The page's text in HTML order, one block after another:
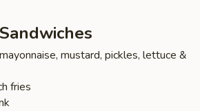
mustard, pickles, lettuce &
fries